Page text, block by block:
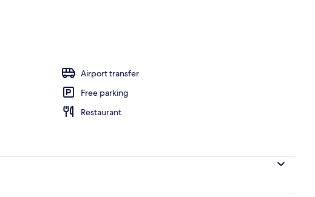
Airport transfer
Free parking
Restaurant